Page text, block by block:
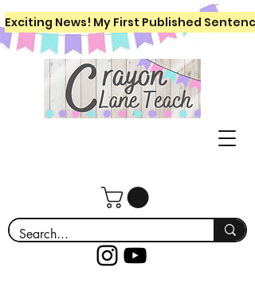
Exciting News! My First Published